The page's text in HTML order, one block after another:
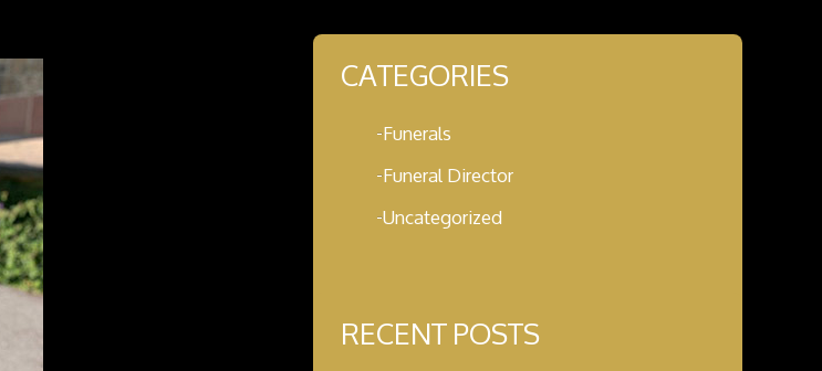
CATEGORIES
Funerals
Funeral Director
Uncategorized
RECENT POSTS